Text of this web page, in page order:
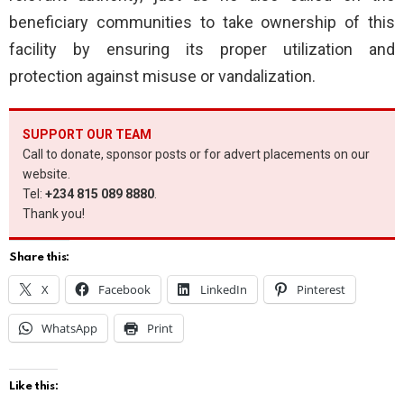
beneficiary communities to take ownership of this
facility by ensuring its proper utilization and
protection against misuse or vandalization.
SUPPORT OUR TEAM
Call to donate, sponsor posts or for advert placements on our
website.
Tel: +234 815 089 8880.
Thank you!
Share this:
X Facebook LinkedIn Pinterest
WhatsApp Print
Like this: